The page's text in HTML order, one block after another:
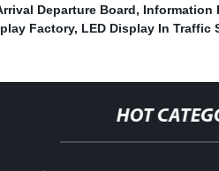
Departure Board, Information
Factory, LED Display In Traffic
HOT